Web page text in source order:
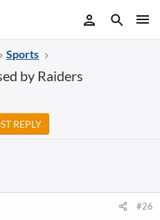
Sports
by Raiders
REPLY
#26